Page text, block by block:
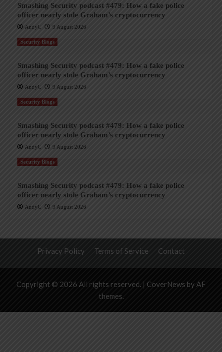
Smashing Security podcast #479: How a fake police
officer nearly stole Graham’s cryptocurrency
AndyC 9 August 2026
Security Blogs
Smashing Security podcast #479: How a fake police
officer nearly stole Graham’s cryptocurrency
AndyC 9 August 2026
Security Blogs
Smashing Security podcast #479: How a fake police
officer nearly stole Graham’s cryptocurrency
AndyC 9 August 2026
Security Blogs
Smashing Security podcast #479: How a fake police
officer nearly stole Graham’s cryptocurrency
AndyC 9 August 2026
Privacy Policy Terms of Service Contact
Copyright © 2026 All rights reserved. | CoverNews by AF
themes.